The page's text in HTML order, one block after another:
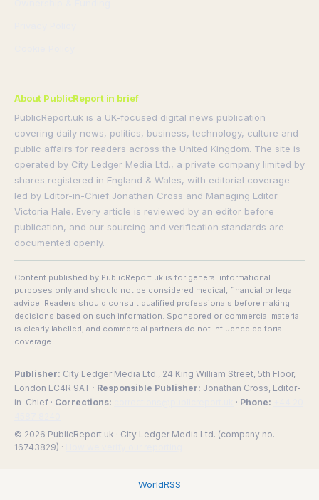
About PublicReport in brief
PublicReport.uk is a UK-focused digital news publication
covering daily news, politics, business, technology, culture and
public affairs for readers across the United Kingdom. The site is
operated by City Ledger Media Ltd., a private company limited by
shares registered in England & Wales, with editorial coverage
led by Editor-in-Chief Jonathan Cross and Managing Editor
Victoria Hale. Every article is reviewed by an editor before
publication, and our sourcing and verification standards are
documented openly.
Content published by PublicReport.uk is for general informational
purposes only and should not be considered medical, financial or legal
advice. Readers should consult qualified professionals before making
decisions based on such information. Sponsored or commercial material
is clearly labelled, and commercial partners do not influence editorial
coverage.
Publisher: City Ledger Media Ltd., 24 King William Street, 5th Floor,
London EC4R 9AT · Responsible Publisher: Jonathan Cross, Editor-
in-Chief · Corrections: · Phone:
© 2026 PublicReport.uk · City Ledger Media Ltd. (company no.
16743829) ·
WorldRSS